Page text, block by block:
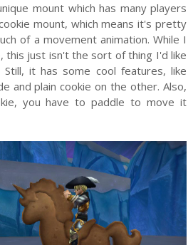
mount which has many players
mount, which means it's pretty
of a movement animation. While I
this just isn't the sort of thing I'd like
it has some cool features, like
and plain cookie on the other. Also,
you have to paddle to move it